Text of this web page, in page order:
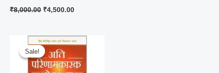
₹8,000.00 ₹4,500.00
Sale!
Sale!
Original
price
was:
₹4,700.00.
Current
price
is:
₹4,500.00.